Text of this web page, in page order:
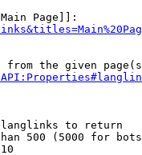
Page]]:
from the given
to return
500 (5000 for